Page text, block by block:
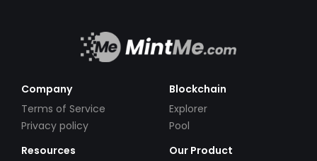
Company
Terms of Service
Privacy policy
Blockchain
Explorer
Pool
Resources
Our Product